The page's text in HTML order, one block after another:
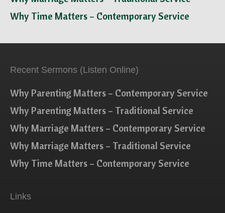
Why Time Matters – Contemporary Service
Recent Sermons (Listen Online)
Why Parenting Matters – Contemporary Service
Why Parenting Matters – Traditional Service
Why Marriage Matters – Contemporary Service
Why Marriage Matters – Traditional Service
Why Time Matters – Contemporary Service
Links